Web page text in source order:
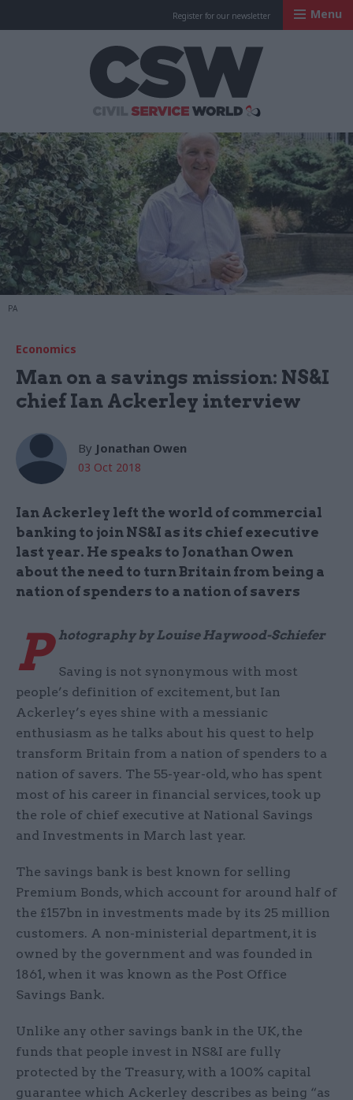
Register for our newsletter Menu
PA
Economics
Man on a savings mission: NS&I
chief Ian Ackerley interview
By Jonathan Owen
03 Oct 2018
Ian Ackerley left the world of commercial
banking to join NS&I as its chief executive
last year. He speaks to Jonathan Owen
about the need to turn Britain from being a
nation of spenders to a nation of savers
P hotography by Louise Haywood-Schiefer
Saving is not synonymous with most
people’s definition of excitement, but Ian
Ackerley’s eyes shine with a messianic
enthusiasm as he talks about his quest to help
transform Britain from a nation of spenders to a
nation of savers. The 55-year-old, who has spent
most of his career in financial services, took up
the role of chief executive at National Savings
and Investments in March last year.
The savings bank is best known for selling
Premium Bonds, which account for around half of
the £157bn in investments made by its 25 million
customers. A non-ministerial department, it is
owned by the government and was founded in
1861, when it was known as the Post Office
Savings Bank.
Unlike any other savings bank in the UK, the
funds that people invest in NS&I are fully
protected by the Treasury, with a 100% capital
guarantee which Ackerley describes as being “as